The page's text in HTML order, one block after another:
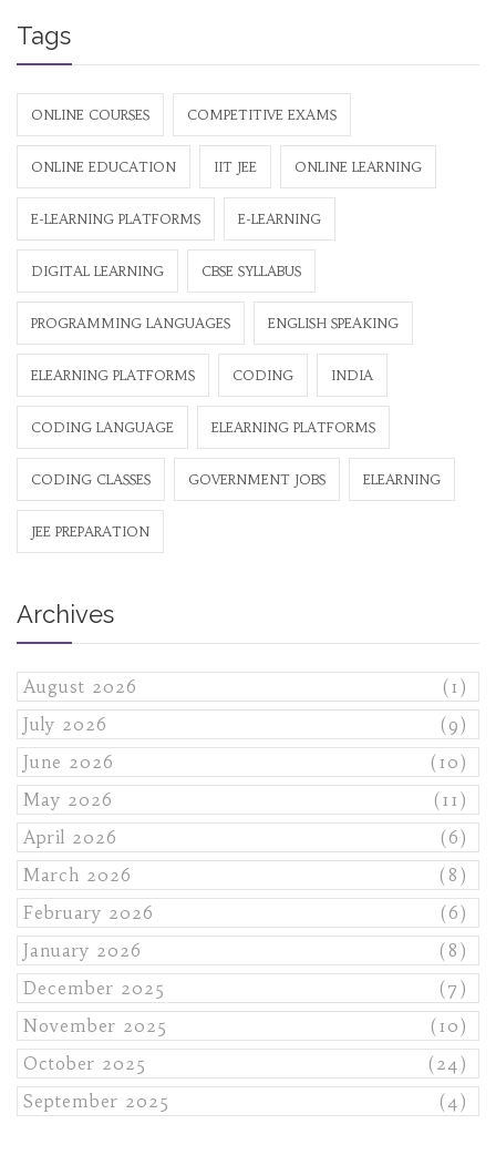
Tags
ONLINE COURSES COMPETITIVE EXAMS
ONLINE EDUCATION IIT JEE ONLINE LEARNING
E-LEARNING PLATFORMS E-LEARNING
DIGITAL LEARNING CBSE SYLLABUS
PROGRAMMING LANGUAGES ENGLISH SPEAKING
ELEARNING PLATFORMS CODING INDIA
CODING LANGUAGE ELEARNING PLATFORMS
CODING CLASSES GOVERNMENT JOBS ELEARNING
JEE PREPARATION
Archives
August 2026
(1)
July 2026
(9)
June 2026
(10)
May 2026
(11)
April 2026
(6)
March 2026
(8)
February 2026
(6)
January 2026
(8)
December 2025
(7)
November 2025
(10)
October 2025
(24)
September 2025
(4)